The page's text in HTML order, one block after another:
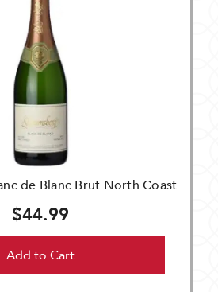
de Blanc Brut North Coast
$44.99
Add to Cart